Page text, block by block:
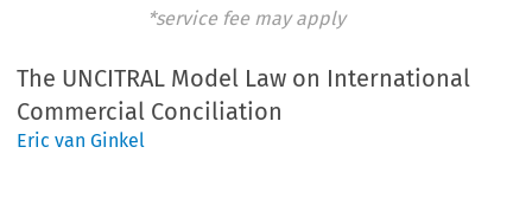
*service fee may apply
The UNCITRAL Model Law on International
Commercial Conciliation
Eric van Ginkel